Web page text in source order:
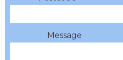
Message